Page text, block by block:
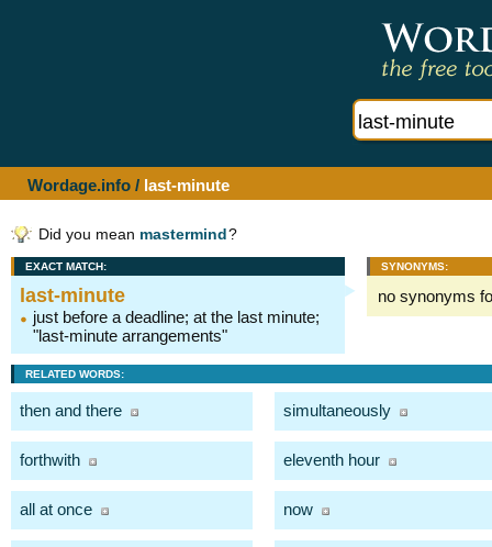
Wordage.info / last-minute
Did you mean mastermind?
EXACT MATCH:
last-minute
just before a deadline; at the last minute;
"last-minute arrangements"
SYNONYMS:
no synonyms
RELATED WORDS:
then and there simultaneously
forthwith eleventh hour
all at once now